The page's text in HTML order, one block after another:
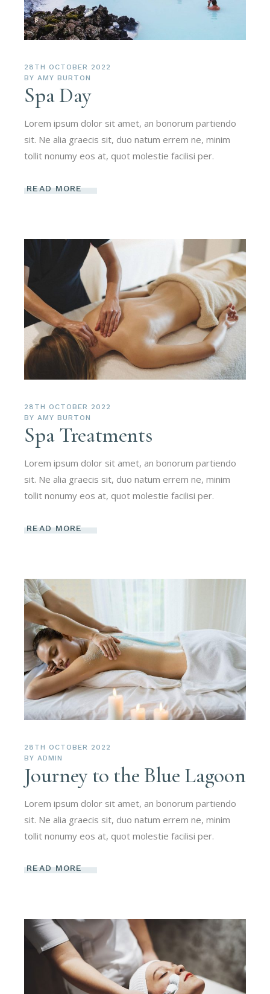
28TH OCTOBER 2022
BY AMY BURTON
Spa Day
Lorem ipsum dolor sit amet, an bonorum partiendo
sit. Ne alia graecis sit, duo natum errem ne, minim
tollit nonumy eos at, quot molestie facilisi per.
READ MORE
28TH OCTOBER 2022
BY AMY BURTON
Spa Treatments
Lorem ipsum dolor sit amet, an bonorum partiendo
sit. Ne alia graecis sit, duo natum errem ne, minim
tollit nonumy eos at, quot molestie facilisi per.
READ MORE
28TH OCTOBER 2022
BY ADMIN
Journey to the Blue Lagoon
Lorem ipsum dolor sit amet, an bonorum partiendo
sit. Ne alia graecis sit, duo natum errem ne, minim
tollit nonumy eos at, quot molestie facilisi per.
READ MORE